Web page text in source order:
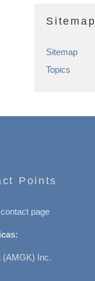
Sitemap
Sitemap
Topics
Points
page
(AMGK) Inc.